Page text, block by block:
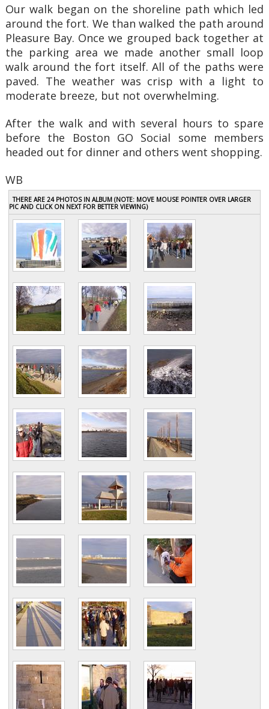
Our walk began on the shoreline path which led
around the fort. We than walked the path around
Pleasure Bay. Once we grouped back together at
the parking area we made another small loop
walk around the fort itself. All of the paths were
paved. The weather was crisp with a light to
moderate breeze, but not overwhelming.
After the walk and with several hours to spare
before the Boston GO Social some members
headed out for dinner and others went shopping.
WB
THERE ARE 24 PHOTOS IN ALBUM (NOTE: MOVE MOUSE POINTER OVER LARGER
PIC AND CLICK ON NEXT FOR BETTER VIEWING)